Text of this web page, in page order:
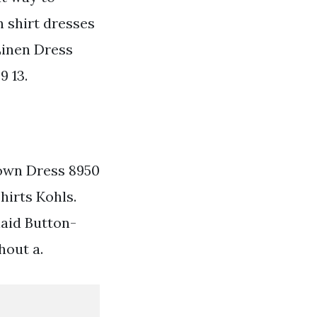
shirt dresses
Dress
13.
Dress 8950
Kohls.
Button-
a.